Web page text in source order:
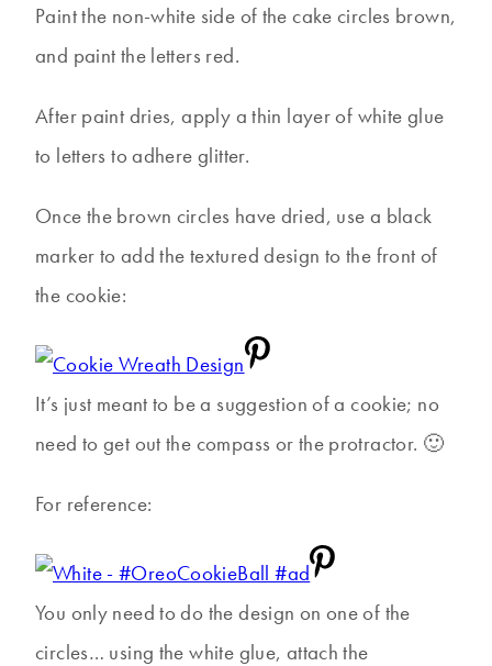
Paint the non-white side of the cake circles brown,
and paint the letters red.
After paint dries, apply a thin layer of white glue
to letters to adhere glitter.
Once the brown circles have dried, use a black
marker to add the textured design to the front of
the cookie:
It’s just meant to be a suggestion of a cookie; no
need to get out the compass or the protractor. 🙂
For reference:
You only need to do the design on one of the
circles… using the white glue, attach the